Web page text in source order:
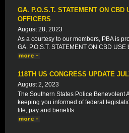
GA. P.O.S.T. STATEMENT ON CBD
OFFICERS
August 28, 2023
As a courtesy to our members, PBA is
GA. P.O.S.T. STATEMENT ON CBD
118TH US CONGRESS UPDATE
August 2, 2023
The Southern States Police Benevolent
keeping you informed of federal
life, pay and benefits.